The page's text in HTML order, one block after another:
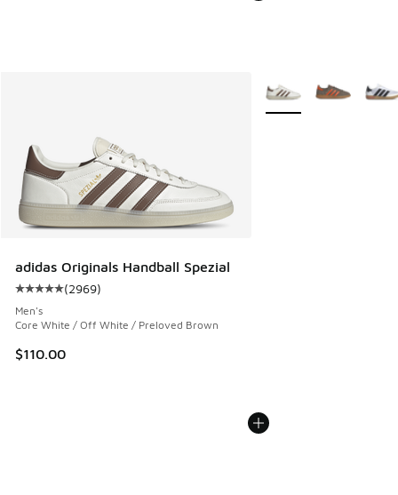
adidas Originals Handball Spezial
Average customer rating - [5 out of 5 stars], 2969 reviews
(2969)
Men's
Core White / Off White / Preloved Brown
$110.00
More Colors Available